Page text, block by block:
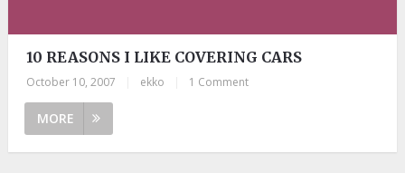
10 REASONS I LIKE COVERING CARS
October 10, 2007 ekko 1 Comment
MORE